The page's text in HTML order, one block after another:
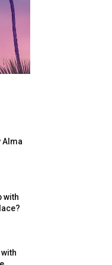
Alma
with